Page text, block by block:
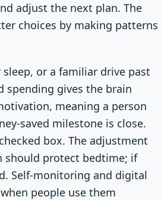
adjust the next plan. The
choices by making patterns
or a familiar drive past
spending gives the brain
meaning a person
saved milestone is close.
box. The adjustment
should protect bedtime; if
Self-monitoring and digital
people use them